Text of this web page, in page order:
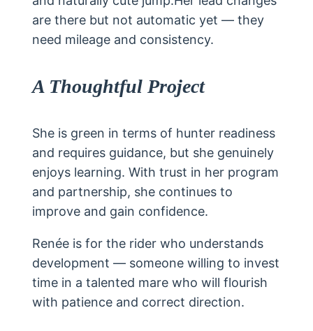
are there but not automatic yet — they
need mileage and consistency.
A Thoughtful Project
She is green in terms of hunter readiness
and requires guidance, but she genuinely
enjoys learning. With trust in her program
and partnership, she continues to
improve and gain confidence.
Renée is for the rider who understands
development — someone willing to invest
time in a talented mare who will flourish
with patience and correct direction.